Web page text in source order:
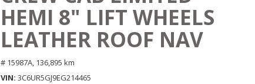
HEMI 8" LIFT WHEELS
LEATHER ROOF NAV
# 15987A, 136,895 km
VIN 3C6UR5GJ9EG214465